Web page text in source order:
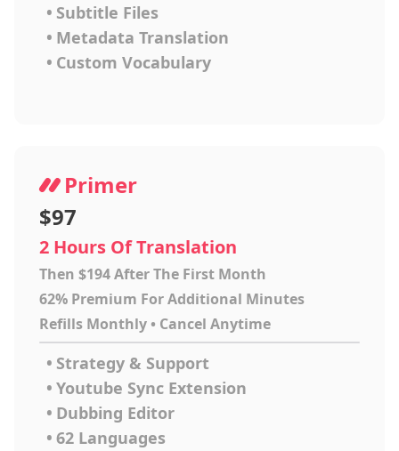
• Subtitle Files
• Metadata Translation
• Custom Vocabulary
Primer
$97
2 Hours Of Translation
Then $194 After The First Month
62% Premium For Additional Minutes
Refills Monthly • Cancel Anytime
• Strategy & Support
• Youtube Sync Extension
• Dubbing Editor
• 62 Languages